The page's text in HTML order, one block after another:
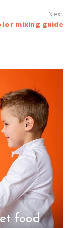
mixing guide
food